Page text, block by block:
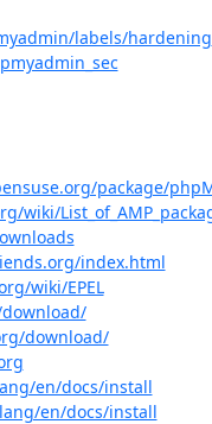
labels/hardening
package/
wiki/
index.html
wiki/EPEL
download/
en/docs/install
en/docs/install